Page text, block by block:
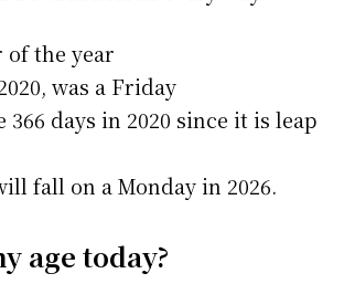
the year
was a Friday
days in 2020 since it is leap
fall on a Monday in 2026.
age today?